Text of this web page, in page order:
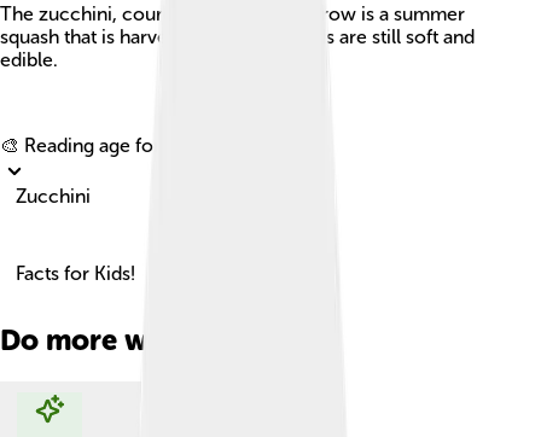
The zucchini, courgette, or baby marrow is a summer
squash that is harvested while its seeds are still soft and
edible.
🎨 Reading age for
Zucchini
Facts for Kids!
Do more with AI